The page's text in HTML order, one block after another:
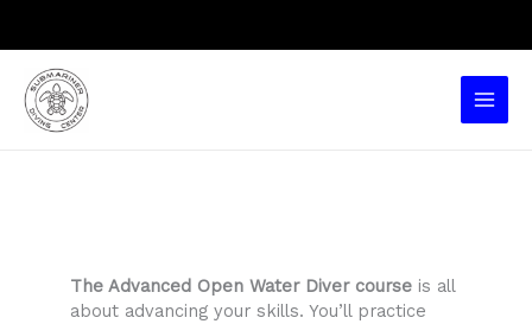
Main
The Advanced Open Water Diver course is all
about advancing your skills. You’ll practice